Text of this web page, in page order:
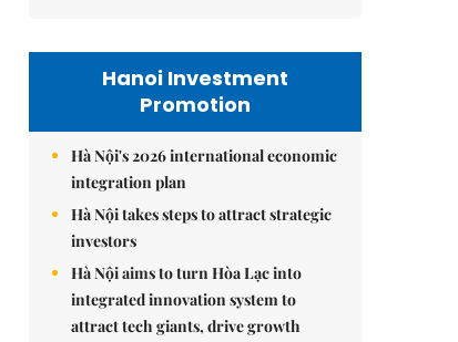
Hanoi Investment
Promotion
Hà Nội's 2026 international economic
integration plan
Hà Nội takes steps to attract strategic
investors
Hà Nội aims to turn Hòa Lạc into
integrated innovation system to
attract tech giants, drive growth